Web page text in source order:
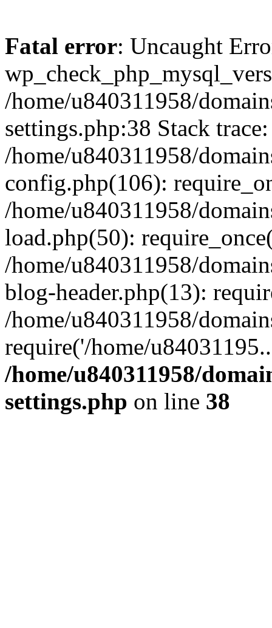
Fatal error: Uncaught
/home/u840311958/
settings.php:38 Stack
/home/u840311958/
config.php(106):
/home/u840311958/
load.php(50):
/home/u840311958/
blog-header.php(13):
/home/u840311958/
require('/home/
/home/u840311958/
settings.php on line 38